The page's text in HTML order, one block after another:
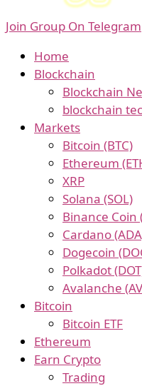
Join Group On Telegram
Home
Blockchain
Blockchain
blockchain
Markets
Bitcoin (BTC)
Ethereum
XRP
Solana (SOL)
Binance Coin
Cardano
Dogecoin
Polkadot
Avalanche
Bitcoin
Bitcoin ETF
Ethereum
Earn Crypto
Trading